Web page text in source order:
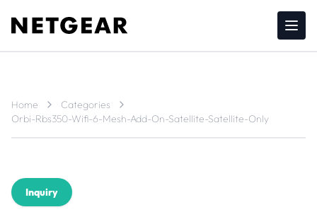
Home
Categories
Orbi-Rbs350-Wifi-6-Mesh-Add-On-Satellite-Satellite-Only
Inquiry